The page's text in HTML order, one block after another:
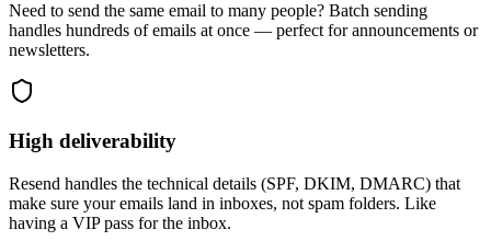
Need to send the same email to many people? Batch sending
handles hundreds of emails at once — perfect for announcements or
newsletters.
High deliverability
Resend handles the technical details (SPF, DKIM, DMARC) that
make sure your emails land in inboxes, not spam folders. Like
having a VIP pass for the inbox.